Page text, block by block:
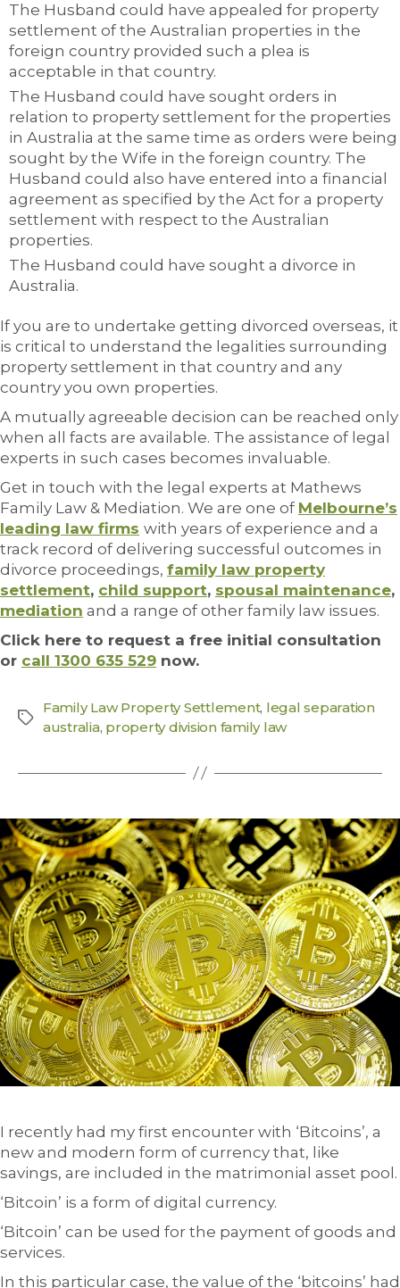
The Husband could have appealed for property
settlement of the Australian properties in the
foreign country provided such a plea is
acceptable in that country.
The Husband could have sought orders in
relation to property settlement for the properties
in Australia at the same time as orders were being
sought by the Wife in the foreign country. The
Husband could also have entered into a financial
agreement as specified by the Act for a property
settlement with respect to the Australian
properties.
The Husband could have sought a divorce in
Australia.
If you are to undertake getting divorced overseas, it
is critical to understand the legalities surrounding
property settlement in that country and any
country you own properties.
A mutually agreeable decision can be reached only
when all facts are available. The assistance of legal
experts in such cases becomes invaluable.
Get in touch with the legal experts at Mathews
Family Law & Mediation. We are one of Melbourne’s
leading law firms with years of experience and a
track record of delivering successful outcomes in
divorce proceedings, family law property
settlement, child support, spousal maintenance,
mediation and a range of other family law issues.
Click here to request a free initial consultation
or call 1300 635 529 now.
Family Law Property Settlement, legal separation
australia, property division family law
I recently had my first encounter with ‘Bitcoins’, a
new and modern form of currency that, like
savings, are included in the matrimonial asset pool.
‘Bitcoin’ is a form of digital currency.
‘Bitcoin’ can be used for the payment of goods and
services.
In this particular case, the value of the ‘bitcoins’ had